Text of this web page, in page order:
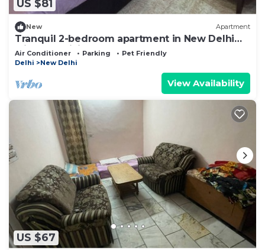
US $81
New Apartment
Tranquil 2-bedroom apartment in New Delhi
with AC, WiFi
Air Conditioner Parking
Pet Friendly
Delhi
New Delhi
View Availability
US $67